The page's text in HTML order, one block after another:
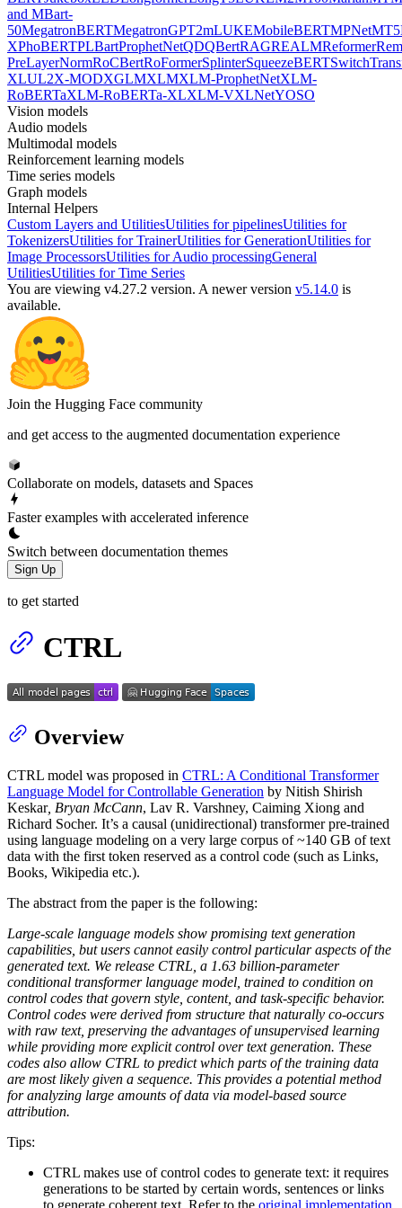
and MBart-
50MegatronBERTMegatronGPT2mLUKEMobileBERTMPNetMT5
XPhoBERTPLBartProphetNetQDQBertRAGREALMReformer
PreLayerNormRoCBertRoFormerSplinterSqueezeBERT
XLUL2X-MODXGLMXLMXLM-ProphetNetXLM-
RoBERTaXLM-RoBERTa-XLXLM-VXLNetYOSO
Vision models
Audio models
Multimodal models
Reinforcement learning models
Time series models
Graph models
Internal Helpers
Custom Layers and UtilitiesUtilities for pipelinesUtilities for
TokenizersUtilities for TrainerUtilities for GenerationUtilities for
Image ProcessorsUtilities for Audio processingGeneral
UtilitiesUtilities for Time Series
You are viewing v4.27.2 version. A newer version v5.14.0 is
available.
Join the Hugging Face community
and get access to the augmented documentation experience
Collaborate on models, datasets and Spaces
Faster examples with accelerated inference
Switch between documentation themes
Sign Up
to get started
CTRL
Overview
CTRL model was proposed in CTRL: A Conditional Transformer
Language Model for Controllable Generation by Nitish Shirish
Keskar, Bryan McCann, Lav R. Varshney, Caiming Xiong and
Richard Socher. It’s a causal (unidirectional) transformer pre-trained
using language modeling on a very large corpus of ~140 GB of text
data with the first token reserved as a control code (such as Links,
Books, Wikipedia etc.).
The abstract from the paper is the following:
Large-scale language models show promising text generation
capabilities, but users cannot easily control particular aspects of the
generated text. We release CTRL, a 1.63 billion-parameter
conditional transformer language model, trained to condition on
control codes that govern style, content, and task-specific behavior.
Control codes were derived from structure that naturally co-occurs
with raw text, preserving the advantages of unsupervised learning
while providing more explicit control over text generation. These
codes also allow CTRL to predict which parts of the training data
are most likely given a sequence. This provides a potential method
for analyzing large amounts of data via model-based source
attribution.
Tips:
CTRL makes use of control codes to generate text: it requires
generations to be started by certain words, sentences or links